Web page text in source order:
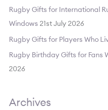
o
r
Rugby Gifts for International
Windows 21st July 2026
Rugby Gifts for Players Who
Rugby Birthday Gifts for Fans
2026
Archives